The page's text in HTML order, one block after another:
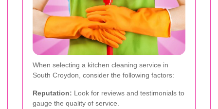
When selecting a kitchen cleaning service in
South Croydon, consider the following factors:
Reputation: Look for reviews and testimonials to
gauge the quality of service.